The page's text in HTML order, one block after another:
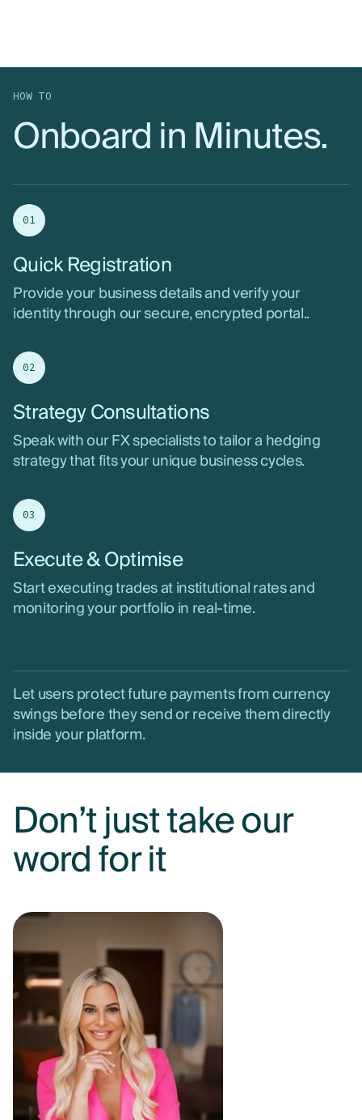
HOW TO
Onboard in Minutes.
01
Quick Registration
Provide your business details and verify your
identity through our secure, encrypted portal..
02
Strategy Consultations
Speak with our FX specialists to tailor a hedging
strategy that fits your unique business cycles.
03
Execute & Optimise
Start executing trades at institutional rates and
monitoring your portfolio in real-time.
Let users protect future payments from currency
swings before they send or receive them directly
inside your platform.
Don’t just take our
word for it